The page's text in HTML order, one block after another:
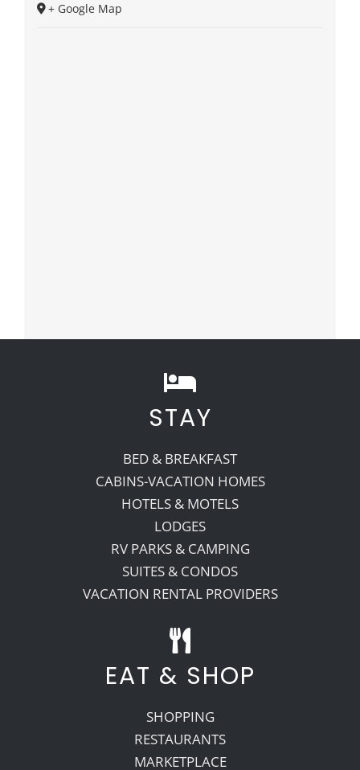
+ Google Map
STAY
BED & BREAKFAST
CABINS-VACATION HOMES
HOTELS & MOTELS
LODGES
RV PARKS & CAMPING
SUITES & CONDOS
VACATION RENTAL PROVIDERS
EAT & SHOP
SHOPPING
RESTAURANTS
MARKETPLACE